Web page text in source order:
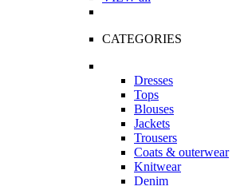
CATEGORIES
Dresses
Tops
Blouses
Jackets
Trousers
Coats & outerwear
Knitwear
Denim